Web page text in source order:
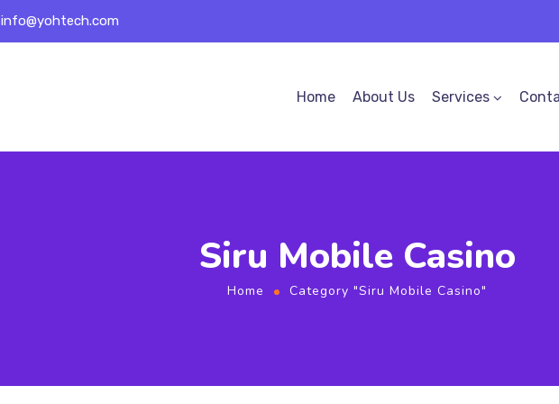
info@yohtech.com
Home About Us Services
Siru Mobile Casino
Home Category "Siru Mobile Casino"